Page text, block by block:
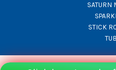
SATURN
STICK